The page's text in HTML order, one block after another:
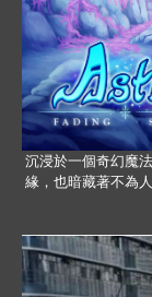
沉浸於一個奇幻魔
緣，也暗藏著不為